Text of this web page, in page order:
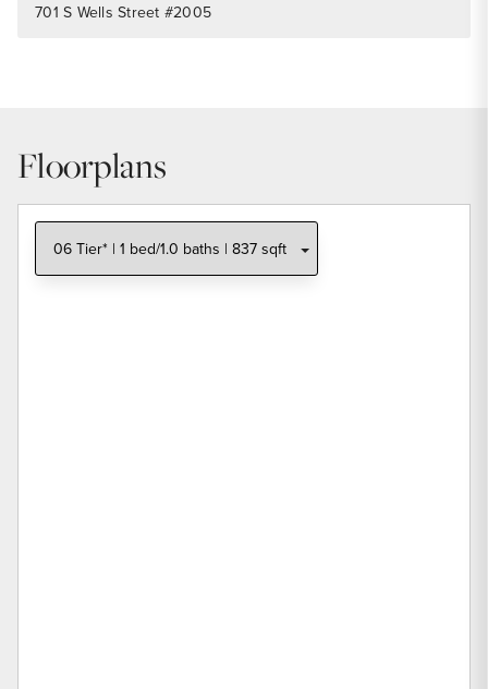
701 S Wells Street #2005
Floorplans